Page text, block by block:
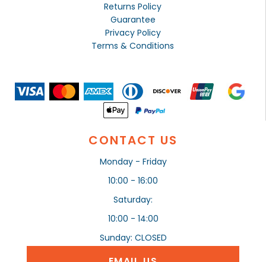
Returns Policy
Guarantee
Privacy Policy
Terms & Conditions
CONTACT US
Monday - Friday
10:00 - 16:00
Saturday:
10:00 - 14:00
Sunday: CLOSED